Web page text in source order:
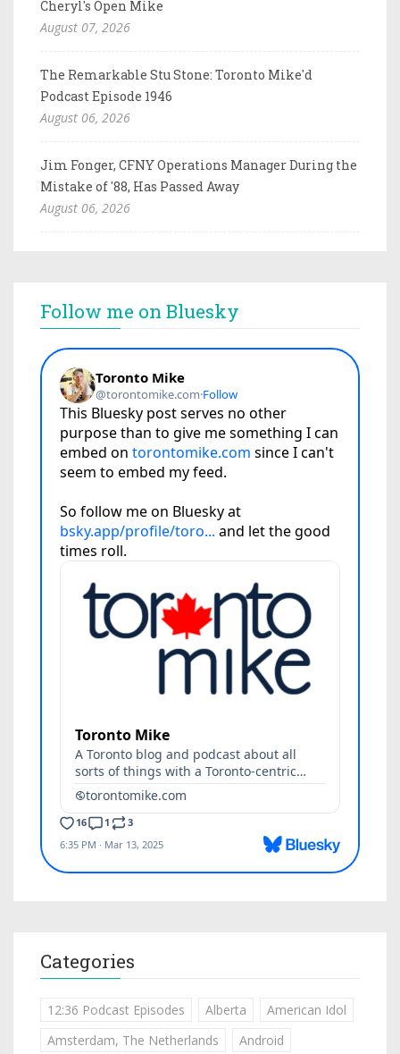
Cheryl's Open Mike
August 07, 2026
The Remarkable Stu Stone: Toronto Mike'd
Podcast Episode 1946
August 06, 2026
Jim Fonger, CFNY Operations Manager During the
Mistake of '88, Has Passed Away
August 06, 2026
Follow me on Bluesky
Categories
12:36 Podcast Episodes Alberta
American Idol
Amsterdam, The Netherlands
Android